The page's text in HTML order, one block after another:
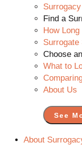
Find a
How
Surrogate
Choose
What to
About Us
See
About